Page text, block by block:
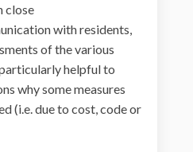
close
with residents,
of the various
helpful to
why some measures
(i.e. due to cost, code or